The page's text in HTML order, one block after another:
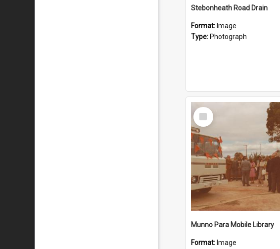
Stebonheath Road Drain
Format: Image
Type: Photograph
Select
Item
Munno Para Mobile Library
Format: Image